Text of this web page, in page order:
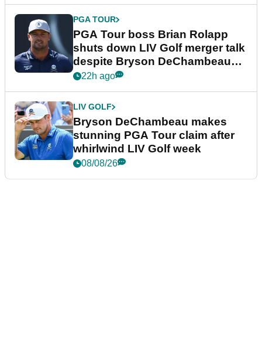
PGA TOUR
PGA Tour boss Brian Rolapp
shuts down LIV Golf merger talk
despite Bryson DeChambeau
plea
22h ago
LIV GOLF
Bryson DeChambeau makes
stunning PGA Tour claim after
whirlwind LIV Golf week
08/08/26